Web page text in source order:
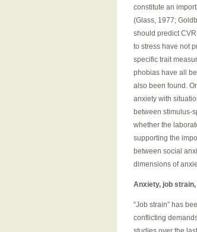
constitute an
(Glass, 1977;
should predict
to stress have not
specific trait
phobias have all
also been found.
anxiety with
between stimulus-
whether the
supporting the
between social
dimensions of
Anxiety, job
“Job strain” has
conflicting